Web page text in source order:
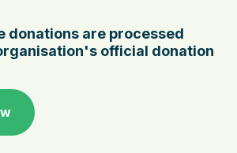
donations are processed
official donation